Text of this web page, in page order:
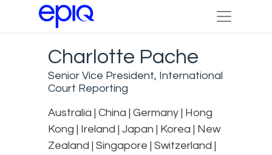
Charlotte Pache
Senior Vice President, International
Court Reporting
Australia | China | Germany | Hong
Kong | Ireland | Japan | Korea | New
Zealand | Singapore | Switzerland |